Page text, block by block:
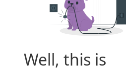
Well, this is